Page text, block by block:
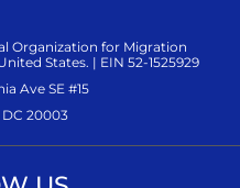
Organization for Migration
States. | EIN 52-1525929
Ave SE #15
20003